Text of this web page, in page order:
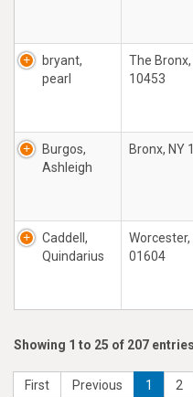
bryant,
pearl
The Bronx,
10453
Burgos,
Ashleigh
Bronx, NY
Caddell,
Quindarius
Worcester,
01604
Showing 1 to 25 of 207 entries
First Previous 1 2